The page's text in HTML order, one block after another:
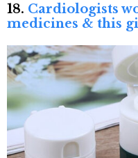
18. Cardiologists
medicines & this